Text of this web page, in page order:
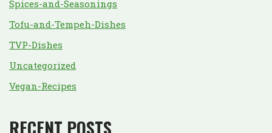
Spices-and-Seasonings
Tofu-and-Tempeh-Dishes
TVP-Dishes
Uncategorized
Vegan-Recipes
RECENT POSTS